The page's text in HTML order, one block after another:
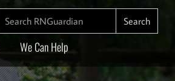
SEARCH FOR: Search
We Can Help